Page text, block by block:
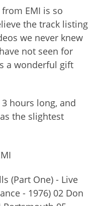
EMI is so
the track listing
we never knew
not seen for
a wonderful gift
hours long, and
the slightest
(Part One) - Live
- 1976) 02 Don